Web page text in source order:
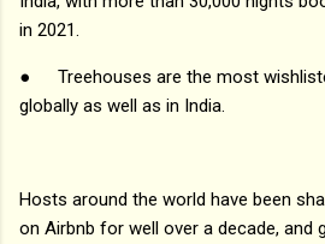
in 2021.
●
Treehouses are the most
globally as well as in India.
Hosts around the world have been
on Airbnb for well over a decade, and